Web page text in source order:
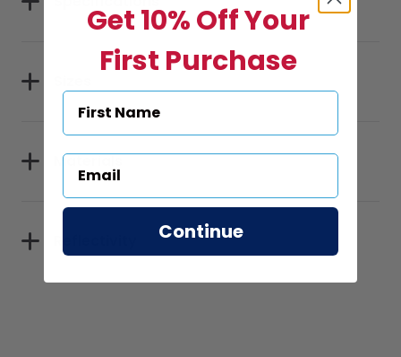
Materials
Get 10% Off Your
First Purchase
Continue